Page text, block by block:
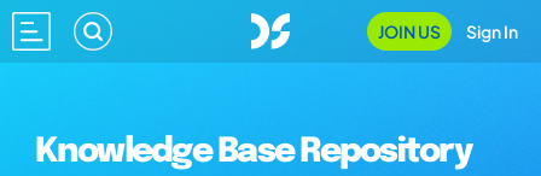
JOIN US Sign In
Knowledge Base Repository